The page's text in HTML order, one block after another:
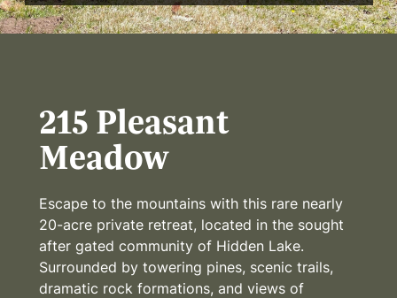
215 Pleasant
Meadow
Escape to the mountains with this rare nearly
20-acre private retreat, located in the sought
after gated community of Hidden Lake.
Surrounded by towering pines, scenic trails,
dramatic rock formations, and views of